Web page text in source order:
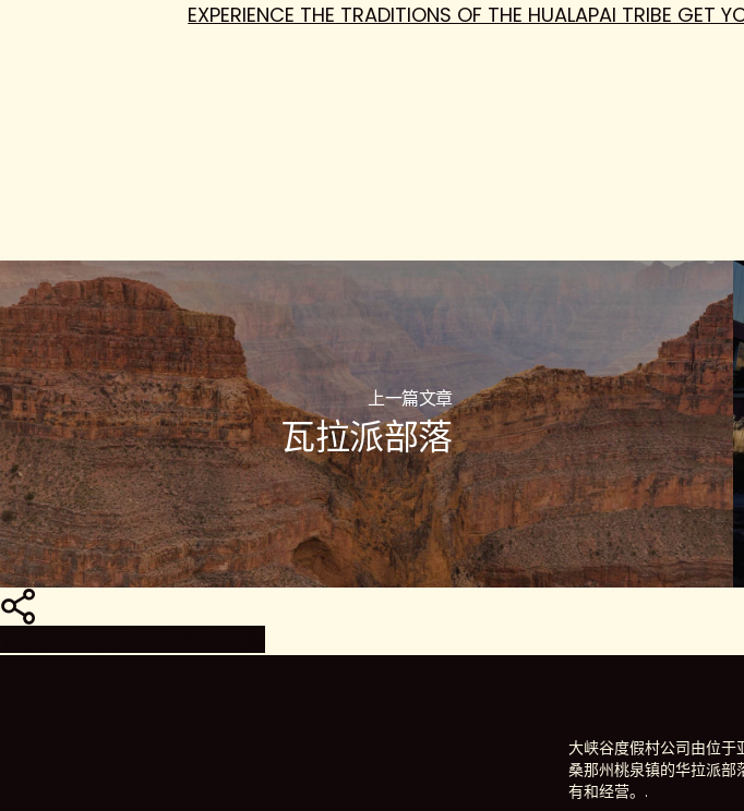
EXPERIENCE THE TRADITIONS OF THE HUALAPAI TRIBE
上一篇文章
瓦拉派部落
分
享
大峡谷度假村公司由位于
桑那州桃泉镇的华拉派部
有和经营。.